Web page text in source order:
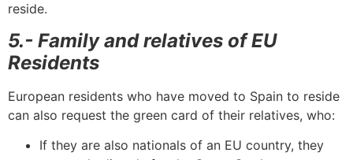
reside.
5.- Family and relatives of EU
Residents
European residents who have moved to Spain to reside
can also request the green card of their relatives, who:
If they are also nationals of an EU country, they